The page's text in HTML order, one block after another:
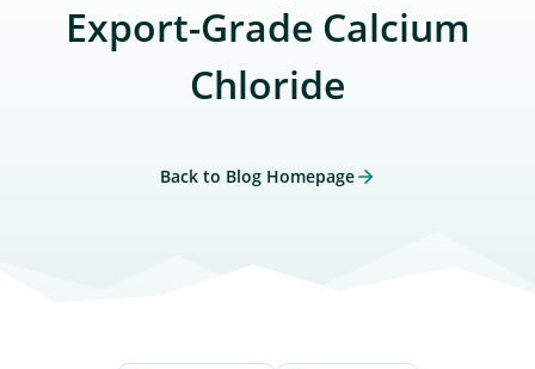
Export-Grade Calcium
Chloride
Back to Blog Homepage